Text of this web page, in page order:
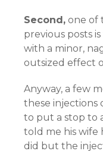
Second, one of
previous posts
with a minor,
outsized effect
Anyway, a few
these injections
to put a stop to
told me his wife
did but the